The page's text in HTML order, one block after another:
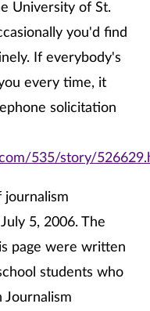
University of St.
you'd find
If everybody's
every time, it
solicitation
535/story/
journalism
5, 2006. The
page were written
students who